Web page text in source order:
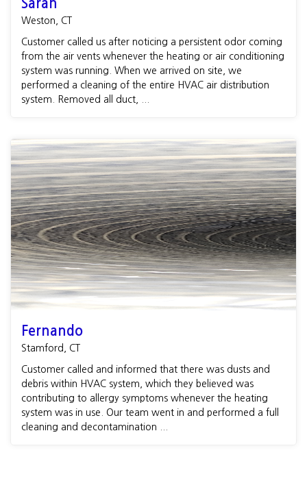
Sarah
Weston, CT
Customer called us after noticing a persistent odor coming
from the air vents whenever the heating or air conditioning
system was running. When we arrived on site, we
performed a cleaning of the entire HVAC air distribution
system. Removed all duct, ...
Fernando
Stamford, CT
Customer called and informed that there was dusts and
debris within HVAC system, which they believed was
contributing to allergy symptoms whenever the heating
system was in use. Our team went in and performed a full
cleaning and decontamination ...